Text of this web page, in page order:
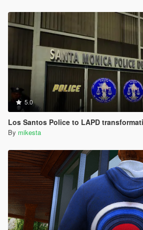
5.0
Los Santos Police to LAPD transformation pack for the Vespucci
By mikesta